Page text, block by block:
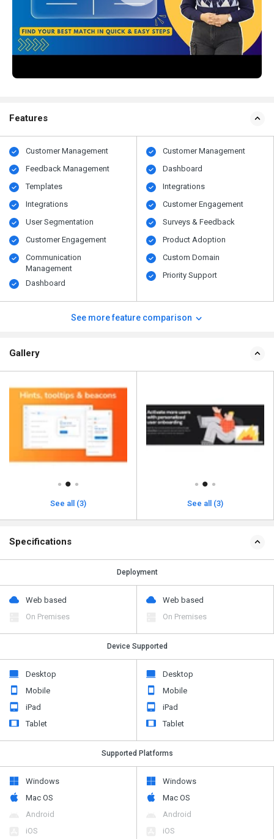
Features
Customer Management
Feedback Management
Templates
Integrations
User Segmentation
Customer Engagement
Communication
Management
Dashboard
Customer Management
Dashboard
Integrations
Customer Engagement
Surveys & Feedback
Product Adoption
Custom Domain
Priority Support
See more feature comparison
Gallery
See all (3) See all (3)
Specifications
Deployment
Web based
On Premises
Web based
On Premises
Device Supported
Desktop
Mobile
iPad
Tablet
Desktop
Mobile
iPad
Tablet
Supported Platforms
Windows
Mac OS
Android
iOS
Windows
Mac OS
Android
iOS